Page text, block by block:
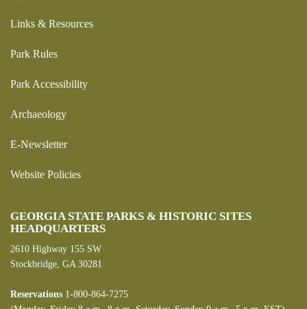
Links & Resources
Park Rules
Park Accessibility
Archaeology
E-Newsletter
Website Policies
GEORGIA STATE PARKS & HISTORIC SITES
HEADQUARTERS
2610 Highway 155 SW
Stockbridge, GA 30281
Reservations 1-800-864-7275